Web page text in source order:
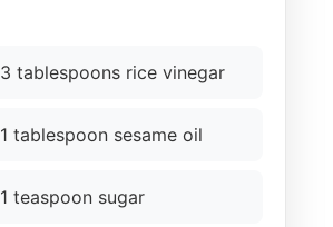
3 tablespoons rice vinegar
1 tablespoon sesame oil
1 teaspoon sugar